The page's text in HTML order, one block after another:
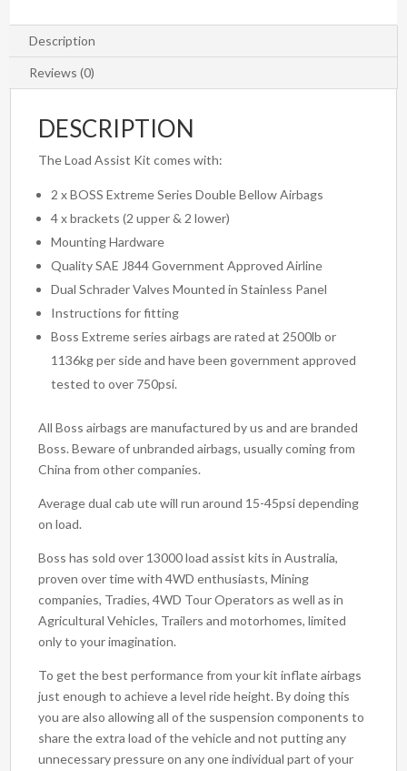
Description
Reviews (0)
DESCRIPTION
The Load Assist Kit comes with:
2 x BOSS Extreme Series Double Bellow Airbags
4 x brackets (2 upper & 2 lower)
Mounting Hardware
Quality SAE J844 Government Approved Airline
Dual Schrader Valves Mounted in Stainless Panel
Instructions for fitting
Boss Extreme series airbags are rated at 2500lb or
1136kg per side and have been government approved
tested to over 750psi.
All Boss airbags are manufactured by us and are branded
Boss. Beware of unbranded airbags, usually coming from
China from other companies.
Average dual cab ute will run around 15-45psi depending
on load.
Boss has sold over 13000 load assist kits in Australia,
proven over time with 4WD enthusiasts, Mining
companies, Tradies, 4WD Tour Operators as well as in
Agricultural Vehicles, Trailers and motorhomes, limited
only to your imagination.
To get the best performance from your kit inflate airbags
just enough to achieve a level ride height. By doing this
you are also allowing all of the suspension components to
share the extra load of the vehicle and not putting any
unnecessary pressure on any one individual part of your